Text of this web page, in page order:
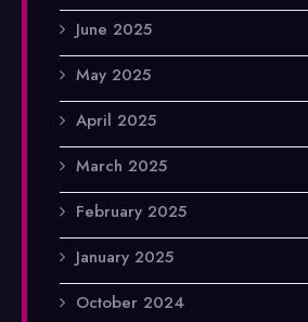
June 2025
May 2025
April 2025
March 2025
February 2025
January 2025
October 2024